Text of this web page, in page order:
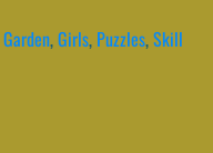
Garden,Girls, Puzzles,Skill